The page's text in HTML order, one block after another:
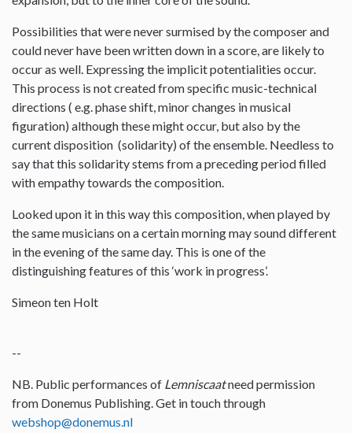
Possibilities that were never surmised by the composer and
could never have been written down in a score, are likely to
occur as well. Expressing the implicit potentialities occur.
This process is not created from specific music-technical
directions ( e.g. phase shift, minor changes in musical
figuration) although these might occur, but also by the
current disposition (solidarity) of the ensemble. Needless to
say that this solidarity stems from a preceding period filled
with empathy towards the composition.
Looked upon it in this way this composition, when played by
the same musicians on a certain morning may sound different
in the evening of the same day. This is one of the
distinguishing features of this ‘work in progress’.
Simeon ten Holt
--
NB. Public performances of Lemniscaatneed permission
from Donemus Publishing. Get in touch through
webshop@donemus.nl